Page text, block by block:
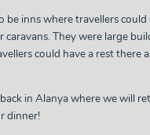
be inns where travellers
They were large
could have a rest there
in Alanya where we will
dinner!